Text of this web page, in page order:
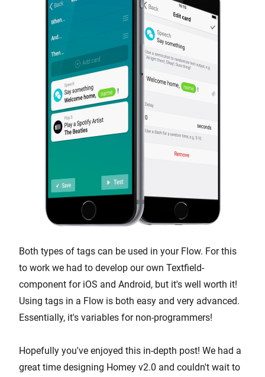
Both types of tags can be used in your Flow. For this
to work we had to develop our own Textfield-
component for iOS and Android, but it's well worth it!
Using tags in a Flow is both easy and very advanced.
Essentially, it's variables for non-programmers!
Hopefully you've enjoyed this in-depth post! We had a
great time designing Homey v2.0 and couldn't wait to